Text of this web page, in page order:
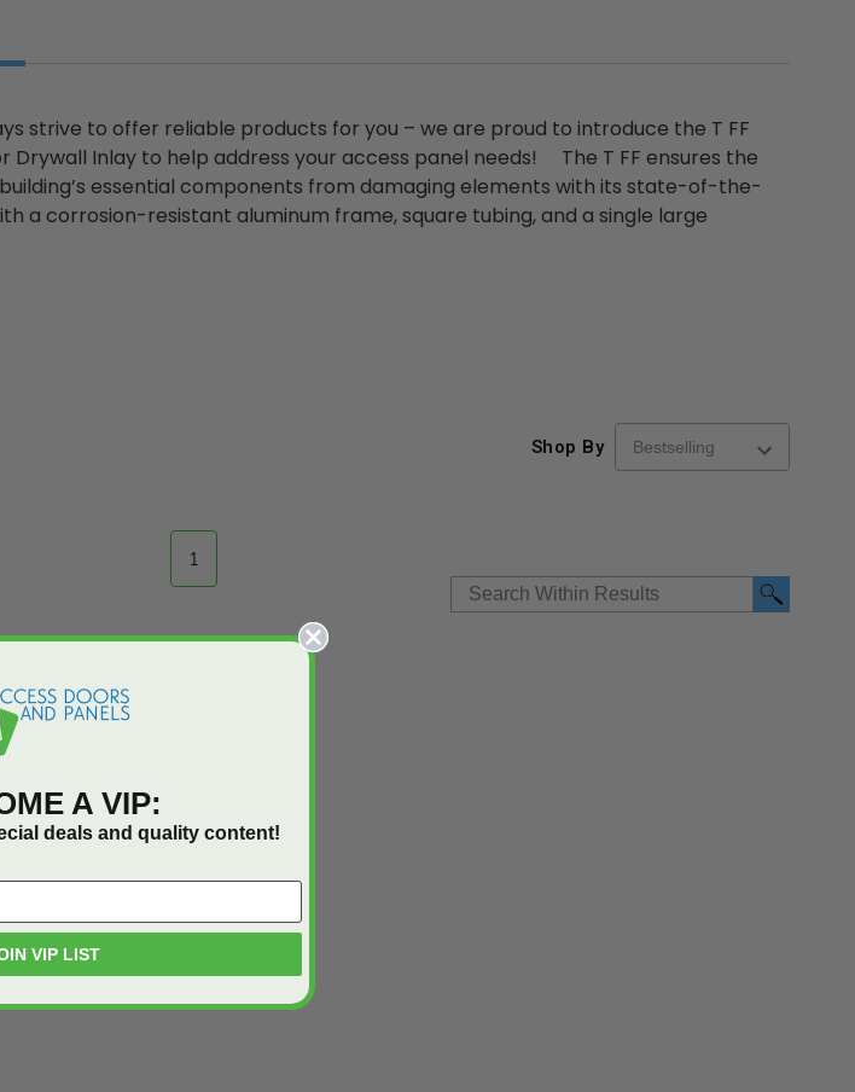
-
30" x 30" FDW - Fire-
Rated Insulated
Concealed Frame
Access Panel With
48" x 48" FD2D - 2 Hour
Fire-Rated Insulated,
Double Door Access
Panels for Walls and
10" x 10" Fire-
Insulated Access
with Plaster
ADD TO
strive to offer reliable products for you – we are proud to introduce the T FF
Drywall Inlay to help address your access panel needs! The T FF ensures the
essential components from damaging elements with its state-of-the-
a corrosion-resistant aluminum frame, square tubing, and a single large
Shop By
1
A VIP:
deals and quality content!
VIP LIST